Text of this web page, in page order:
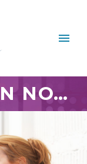
ACCREDITATION NOV 2018